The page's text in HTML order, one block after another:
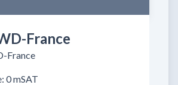
France
France
0 mSAT